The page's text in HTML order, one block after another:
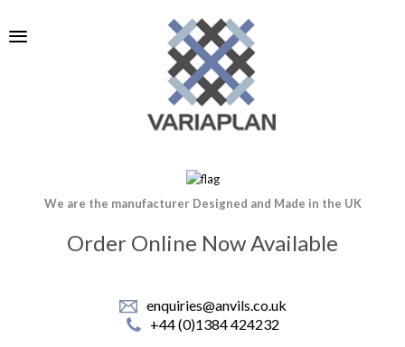
We are the manufacturer Designed and Made in the UK
Order Online Now Available
enquiries@anvils.co.uk
+44 (0)1384 424232